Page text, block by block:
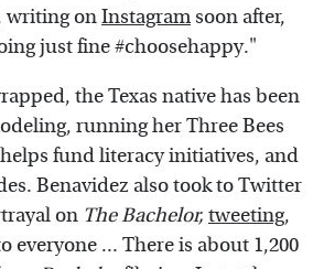
writing onInstagramsoon after,
just fine #choosehappy."
the Texas native has been
running her Three Bees
fund literacy initiatives, and
Benavidez also took to Twitter
on The Bachelor, tweeting,
everyone ... There is about 1,200